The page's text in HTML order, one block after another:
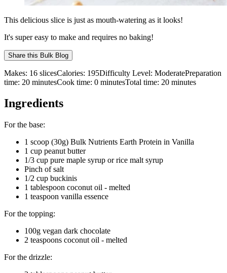
This delicious slice is just as mouth-watering as it looks!
It's super easy to make and requires no baking!
Share this Bulk Blog
Makes: 16 slicesCalories: 195Difficulty Level: ModeratePreparation
time: 20 minutesCook time: 0 minutesTotal time: 20 minutes
Ingredients
For the base:
1 scoop (30g) Bulk Nutrients Earth Protein in Vanilla
1 cup peanut butter
1/3 cup pure maple syrup or rice malt syrup
Pinch of salt
1/2 cup buckinis
1 tablespoon coconut oil - melted
1 teaspoon vanilla essence
For the topping:
100g vegan dark chocolate
2 teaspoons coconut oil - melted
For the drizzle: